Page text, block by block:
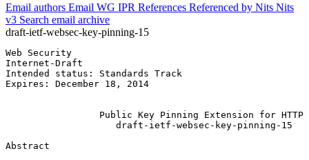
Email authors Email WG IPR References Referenced by Nits Nits
v3 Search email archive
draft-ietf-websec-key-pinning-15
Web Security
Internet-Draft
Intended status: Standards Track
Expires: December 18, 2014
                 Public Key Pinning Extension for HTTP
                    draft-ietf-websec-key-pinning-15
Abstract